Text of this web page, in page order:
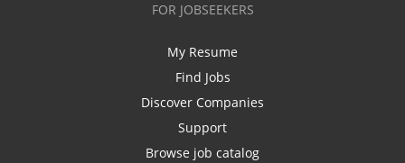
FOR JOBSEEKERS
My Resume
Find Jobs
Discover Companies
Support
Browse job catalog